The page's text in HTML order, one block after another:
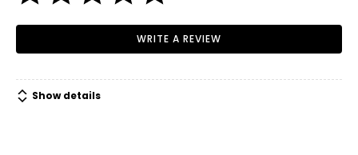
27–28
37.5–38.5
WRITE A REVIEW
Show details